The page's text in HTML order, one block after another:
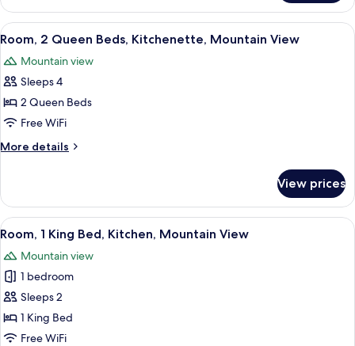
View
Single
Room,
1
Bed,
Mountain
View
all
photos
for
Room,
2
Queen
Beds,
Mountain
View
A hotel room with two beds,
10
Room, 2 Queen Beds, Kitchenette, Mountain View
Mountain view
Sleeps 4
2 Queen Beds
Free WiFi
More details
More
2
Queen
Beds,
Mountain
View
View prices
View
all
photos
for
Room,
1
King
A hotel room with a bed, a TV, a desk,
10
Room, 1 King Bed, Kitchen, Mountain View
Mountain view
1 bedroom
Sleeps 2
1 King Bed
Free WiFi